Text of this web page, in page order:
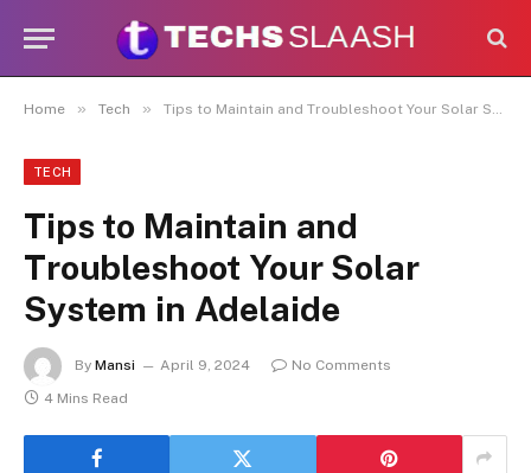
Home » Tech » Tips to Maintain and Troubleshoot Your Solar System in Adelaide
TECH
Tips to Maintain and
Troubleshoot Your Solar
System in Adelaide
By Mansi April 9, 2024
No Comments
4 Mins Read
Disclaimer:This site accepts articles
from paid contributors. While
moderation exists, not every submission
promote or endorse illegal services